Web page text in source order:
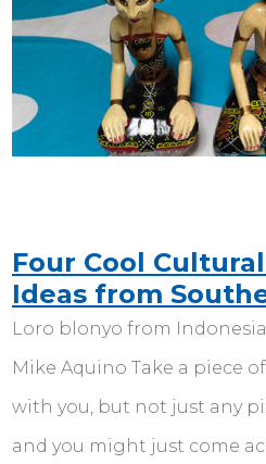
Four Cool
Ideas from
Loro blonyo from
Mike Aquino Take a piece
with you, but not just any
and you might just come